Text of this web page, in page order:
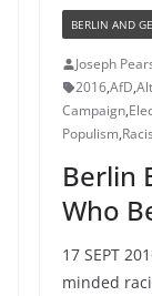
BERLIN AND
Joseph
2016,AfD,
Campaign,
Populism,
Berlin
Who
17 SEPT
minded